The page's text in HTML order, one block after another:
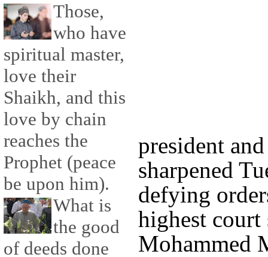
Those,
who have
spiritual master,
love their
Shaikh, and this
love by chain
reaches the
Prophet (peace
be upon him).
What is
the good
of deeds done
president
sharpened
defying
highest court
Mohammed